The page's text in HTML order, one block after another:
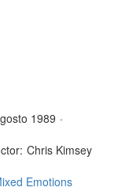
1989 ·
Chris Kimsey
Emotions